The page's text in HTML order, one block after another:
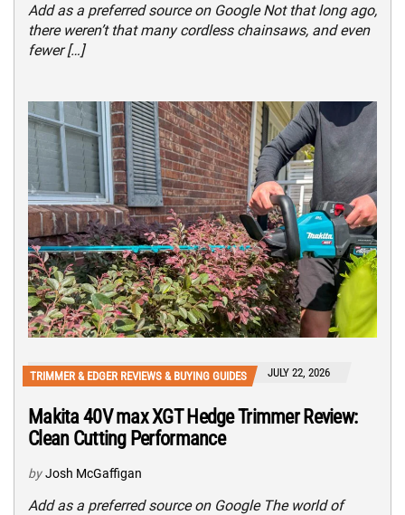
Add as a preferred source on Google Not that long ago,
there weren’t that many cordless chainsaws, and even
fewer […]
TRIMMER & EDGER REVIEWS & BUYING GUIDES JULY 22, 2026
Makita 40V max XGT Hedge Trimmer Review:
Clean Cutting Performance
by Josh McGaffigan
Add as a preferred source on Google The world of